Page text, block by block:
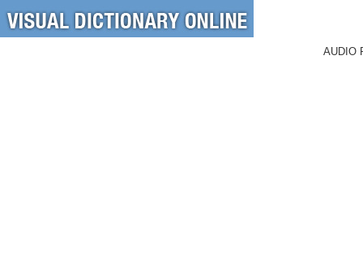
AUDIO